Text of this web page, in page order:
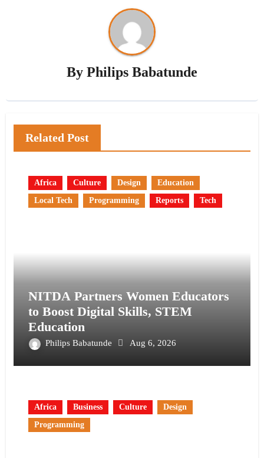
By Philips Babatunde
Related Post
Africa Culture Design
Education
Local Tech
Programming Reports Tech
NITDA Partners Women Educators
to Boost Digital Skills, STEM
Education
Philips Babatunde Aug 6, 2026
Africa Business Culture
Design
Programming